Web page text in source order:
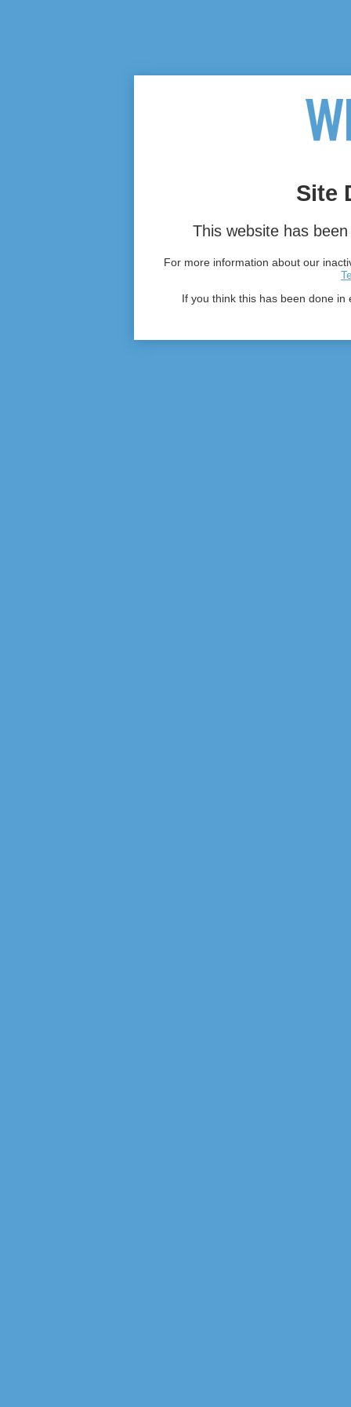
Site
This website has
For more information about our
If you think this has been done